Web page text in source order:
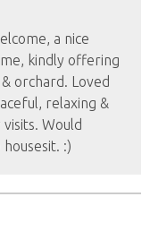
a nice
kindly offering
orchard. Loved
relaxing &
Would
:)